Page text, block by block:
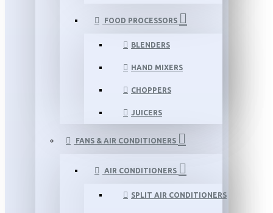
FOOD PROCESSORS
BLENDERS
HAND MIXERS
CHOPPERS
JUICERS
FANS & AIR CONDITIONERS
AIR CONDITIONERS
SPLIT AIR CONDITIONERS